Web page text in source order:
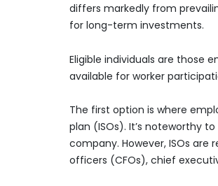
differs markedly from
for long-term investments.
Eligible individuals are those
available for worker
The first option is where
plan (ISOs). It’s noteworthy
company. However, ISOs
officers (CFOs), chief